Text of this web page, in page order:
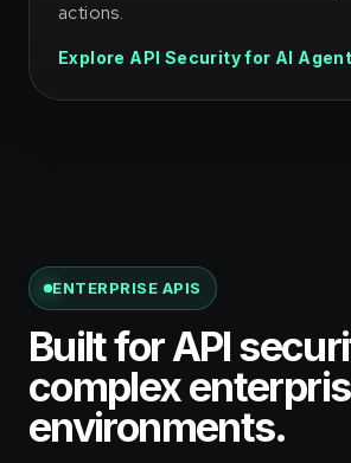
actions.
Explore API Security for AI
ENTERPRISE APIS
Built for API
complex
environments.